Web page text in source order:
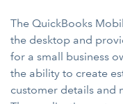
The QuickBooks
the desktop and
for a small business
the ability to create
customer details and